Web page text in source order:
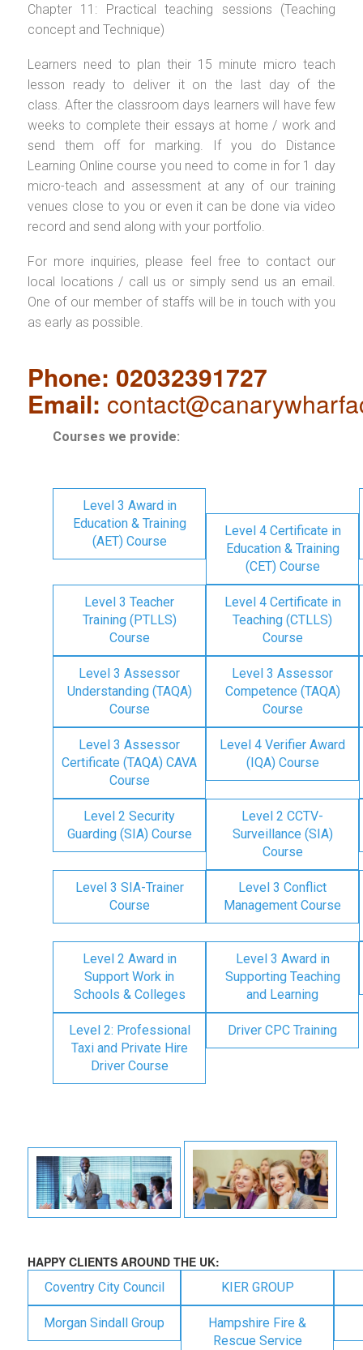
Chapter 11: Practical teaching sessions (Teaching
concept and Technique)
Learners need to plan their 15 minute micro teach
lesson ready to deliver it on the last day of the
class. After the classroom days learners will have few
weeks to complete their essays at home / work and
send them off for marking. If you do Distance
Learning Online course you need to come in for 1 day
micro-teach and assessment at any of our training
venues close to you or even it can be done via video
record and send along with your portfolio.
For more inquiries, please feel free to contact our
local locations / call us or simply send us an email.
One of our member of staffs will be in touch with you
as early as possible.
Phone: 02032391727
Email:
Courses we provide:
Level 3 Award in
Education & Training
(AET) Course
Level 4 Certificate in
Education & Training
(CET) Course
Level 3 Teacher
Training (PTLLS)
Course
Level 4 Certificate in
Teaching (CTLLS)
Course
Level 3 Assessor
Understanding (TAQA)
Course
Level 3 Assessor
Competence (TAQA)
Course
Level 3 Assessor
Certificate (TAQA) CAVA
Course
Level 4 Verifier Award
(IQA) Course
Level 2 Security
Guarding (SIA) Course
Level 2 CCTV-
Surveillance (SIA)
Course
Level 3 SIA-Trainer
Course
Level 3 Conflict
Management Course
Level 2 Award in
Support Work in
Schools & Colleges
Level 3 Award in
Supporting Teaching
and Learning
Level 2: Professional
Taxi and Private Hire
Driver Course
Driver CPC Training
HAPPY CLIENTS AROUND THE UK:
Coventry City Council KIER GROUP
Morgan Sindall Group
Hampshire Fire &
Rescue Service